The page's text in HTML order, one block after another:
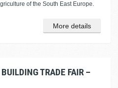
of the South East Europe.
More details
TRADE FAIR –